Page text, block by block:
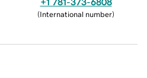
(International number)